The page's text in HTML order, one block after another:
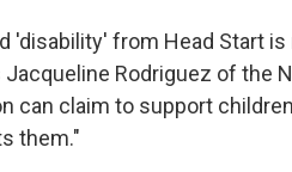
'disability' from Head Start
Jacqueline Rodriguez of the
can claim to support
them."